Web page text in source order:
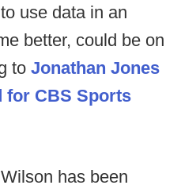
use data in an
better, could be on
to Jonathan Jones
for CBS Sports
has been